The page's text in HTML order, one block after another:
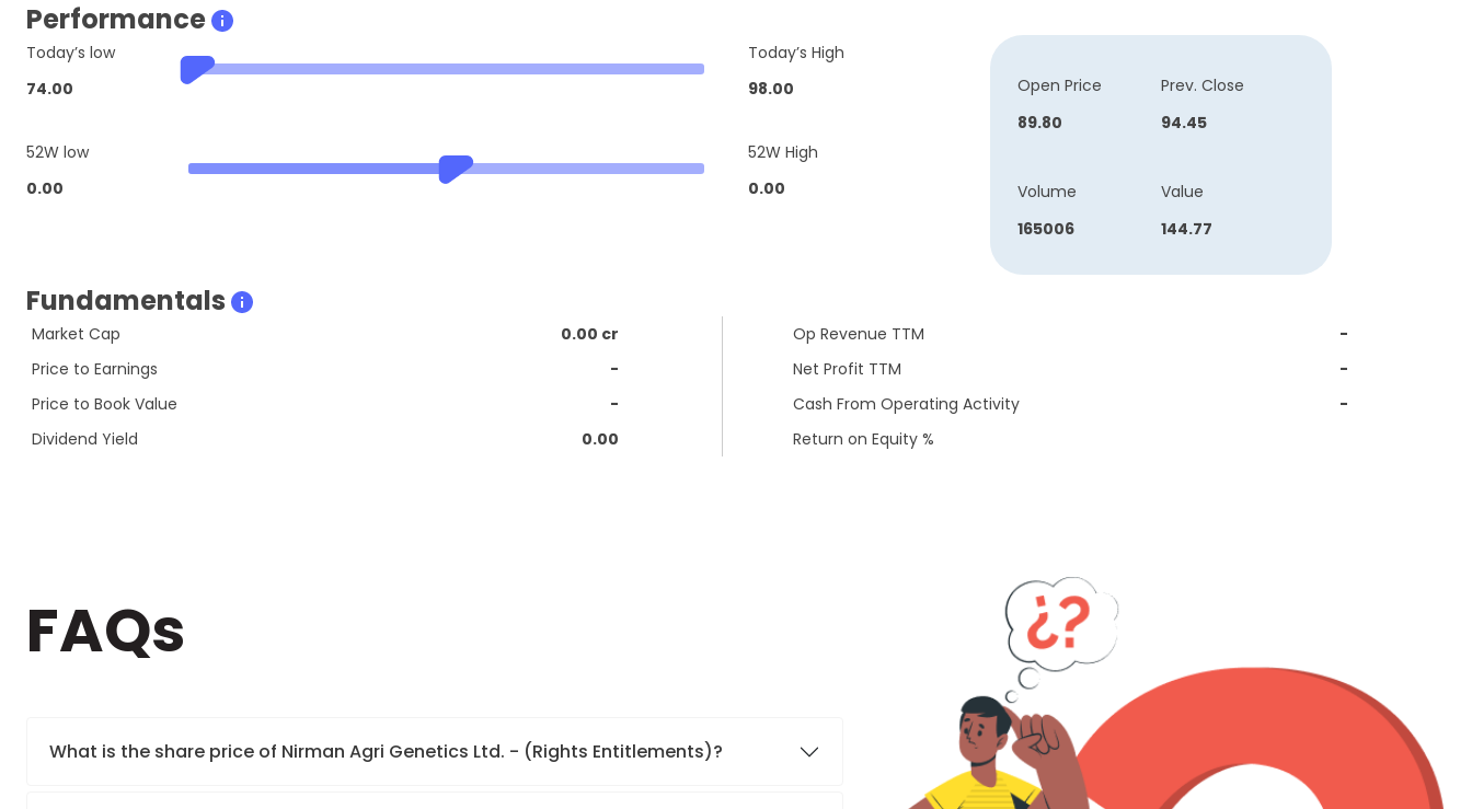
Performance
Today’s low
74.00
Today’s High
98.00
52W low
0.00
52W High
0.00
Open Price
89.80
Prev. Close
94.45
Volume
165006
Value
144.77
Fundamentals
Market Cap
0.00 cr
Price to Earnings
-
Price to Book Value
-
Dividend Yield
0.00
Op Revenue TTM
-
Net Profit TTM
-
Cash From Operating Activity
-
Return on Equity %
FAQs
What is the share price of Nirman Agri Genetics Ltd. - (Rights Entitlements)?